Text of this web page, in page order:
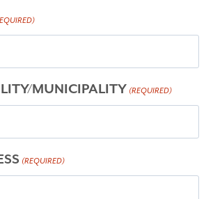
MUNICIPALITY (REQUIRED)
(REQUIRED)